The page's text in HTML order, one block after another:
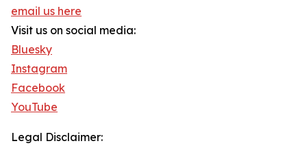
email us here
Visit us on social media:
Bluesky
Instagram
Facebook
YouTube
Legal Disclaimer: